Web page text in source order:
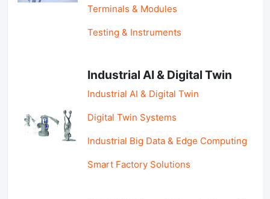
Terminals & Modules
Testing & Instruments
Industrial AI & Digital Twin
Industrial AI & Digital Twin
Digital Twin Systems
Industrial Big Data & Edge Computing
Smart Factory Solutions